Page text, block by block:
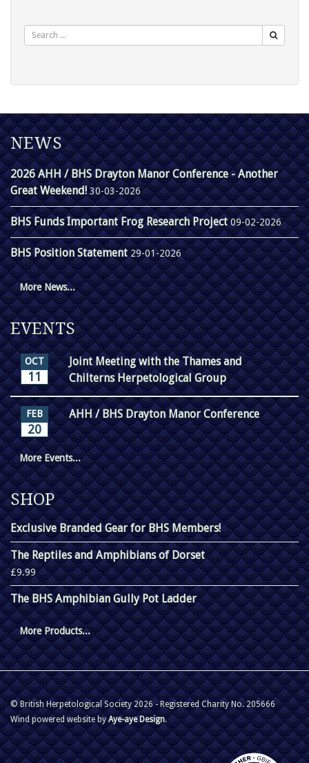
NEWS
2026 AHH / BHS Drayton Manor Conference - Another
Great Weekend! 30-03-2026
BHS Funds Important Frog Research Project09-02-2026
BHS Position Statement29-01-2026
More News...
EVENTS
OCT
11
Joint Meeting with the Thames and
Chilterns Herpetological Group
FEB
20
AHH / BHS Drayton Manor Conference
More Events...
SHOP
Exclusive Branded Gear for BHS Members!
The Reptiles and Amphibians of Dorset
£9.99
The BHS Amphibian Gully Pot Ladder
More Products...
© British Herpetological Society 2026 - Registered Charity No. 205666
Wind powered website byAye-aye Design.